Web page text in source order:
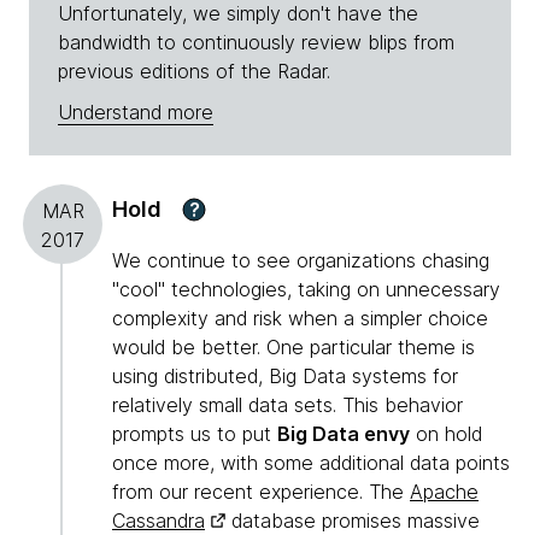
Unfortunately, we simply don't have the
bandwidth to continuously review blips from
previous editions of the Radar.
Understand more
MAR
2017
Hold ?
We continue to see organizations chasing
"cool" technologies, taking on unnecessary
complexity and risk when a simpler choice
would be better. One particular theme is
using distributed, Big Data systems for
relatively small data sets. This behavior
prompts us to put Big Data envy on hold
once more, with some additional data points
from our recent experience. The Apache
Cassandra
database promises massive